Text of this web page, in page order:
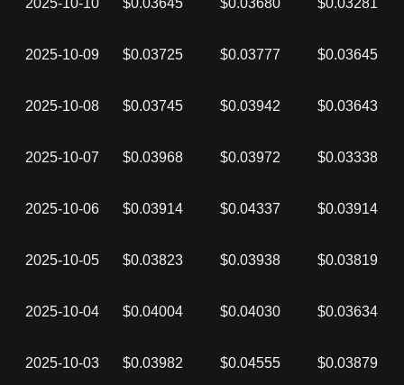
2025-10-10 $0.03645 $0.03680 $0.03281
2025-10-09 $0.03725 $0.03777 $0.03645
2025-10-08 $0.03745 $0.03942 $0.03643
2025-10-07 $0.03968 $0.03972 $0.03338
2025-10-06 $0.03914 $0.04337 $0.03914
2025-10-05 $0.03823 $0.03938 $0.03819
2025-10-04 $0.04004 $0.04030 $0.03634
2025-10-03 $0.03982 $0.04555 $0.03879